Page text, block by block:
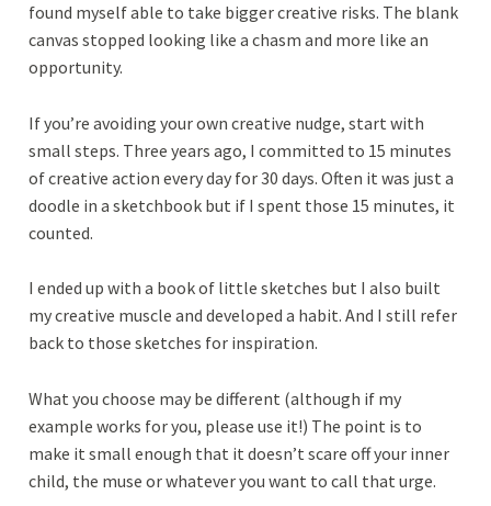
found myself able to take bigger creative risks. The blank
canvas stopped looking like a chasm and more like an
opportunity.
If you’re avoiding your own creative nudge, start with
small steps. Three years ago, I committed to 15 minutes
of creative action every day for 30 days. Often it was just a
doodle in a sketchbook but if I spent those 15 minutes, it
counted.
I ended up with a book of little sketches but I also built
my creative muscle and developed a habit. And I still refer
back to those sketches for inspiration.
What you choose may be different (although if my
example works for you, please use it!) The point is to
make it small enough that it doesn’t scare off your inner
child, the muse or whatever you want to call that urge.